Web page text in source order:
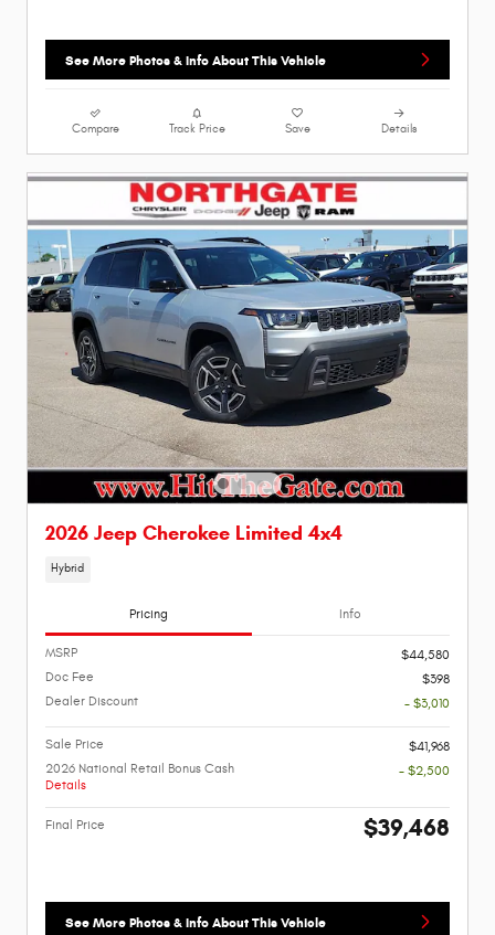
See More Photos & Info About This Vehicle
Compare Track Price Save Details
2026 Jeep Cherokee Limited 4x4
Hybrid
Pricing Info
MSRP
$44,580
Doc Fee
$398
Dealer Discount
- $3,010
Sale Price
$41,968
2026 National Retail Bonus Cash
Details
- $2,500
Final Price $39,468
See More Photos & Info About This Vehicle